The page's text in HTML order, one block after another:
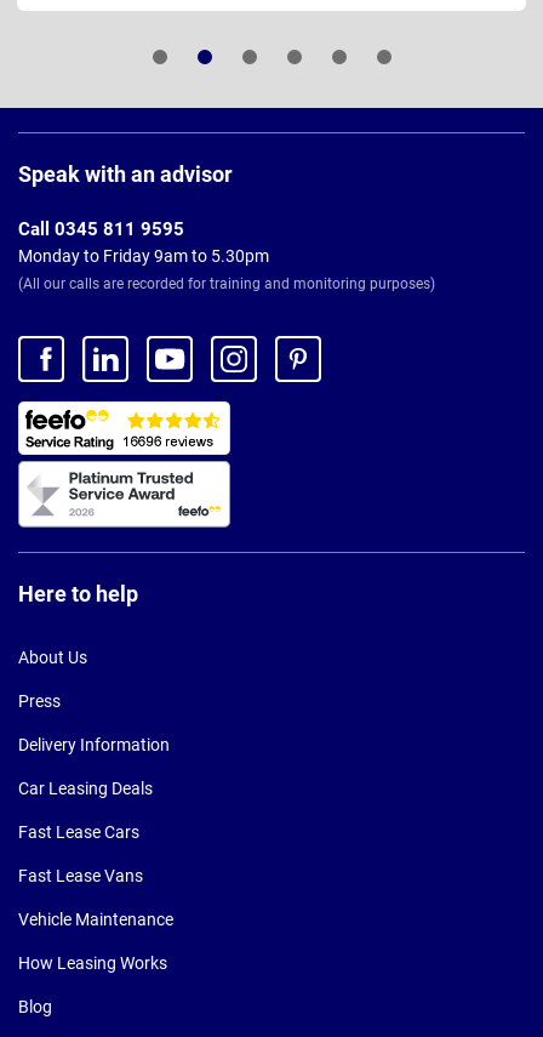
Footer
Speak with an advisor
Call 0345 811 9595
Monday to Friday 9am to 5.30pm
(All our calls are recorded for training and monitoring purposes)
Here to help
About Us
Press
Delivery Information
Car Leasing Deals
Fast Lease Cars
Fast Lease Vans
Vehicle Maintenance
How Leasing Works
Blog